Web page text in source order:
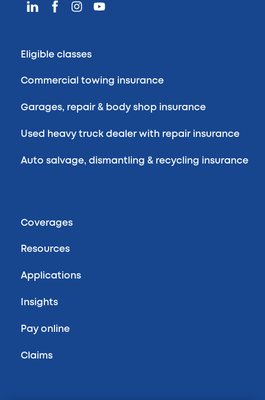
Eligible classes
Commercial towing insurance
Garages, repair & body shop insurance
Used heavy truck dealer with repair insurance
Auto salvage, dismantling & recycling insurance
Coverages
Resources
Applications
Insights
Pay online
Claims